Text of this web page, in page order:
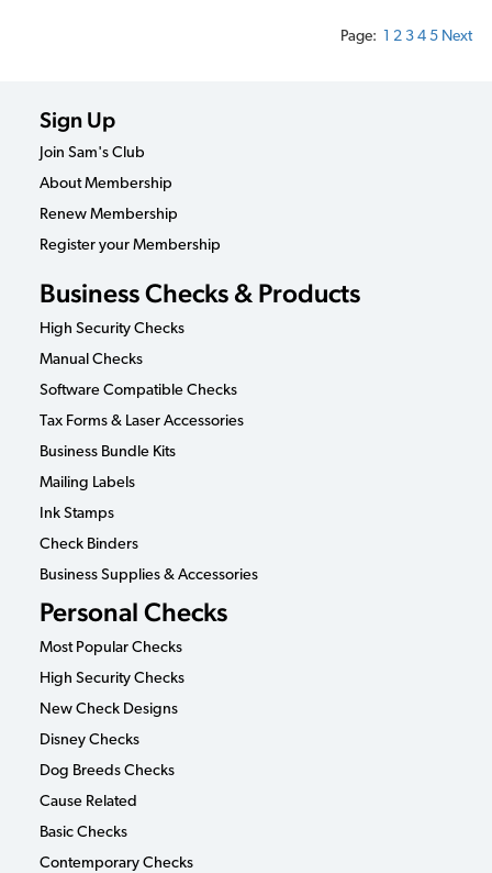
Page: 1 2 3 4 5 Next
Sign Up
Join Sam's Club
About Membership
Renew Membership
Register your Membership
Business Checks & Products
High Security Checks
Manual Checks
Software Compatible Checks
Tax Forms & Laser Accessories
Business Bundle Kits
Mailing Labels
Ink Stamps
Check Binders
Business Supplies & Accessories
Personal Checks
Most Popular Checks
High Security Checks
New Check Designs
Disney Checks
Dog Breeds Checks
Cause Related
Basic Checks
Contemporary Checks